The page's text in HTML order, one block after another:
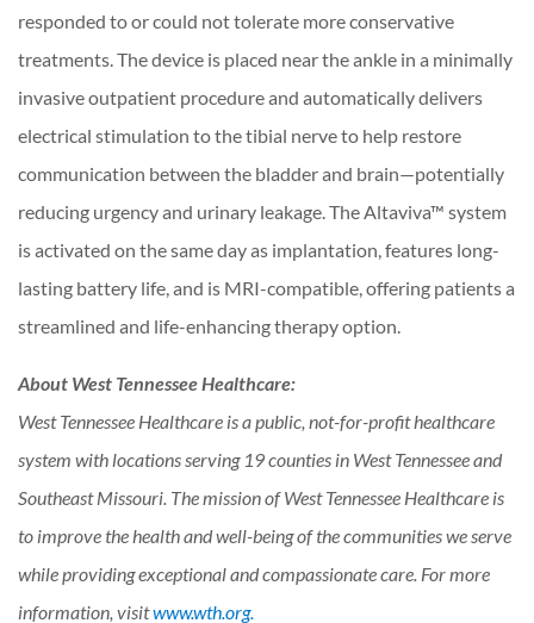
responded to or could not tolerate more conservative
treatments. The device is placed near the ankle in a minimally
invasive outpatient procedure and automatically delivers
electrical stimulation to the tibial nerve to help restore
communication between the bladder and brain—potentially
reducing urgency and urinary leakage. The Altaviva™ system
is activated on the same day as implantation, features long-
lasting battery life, and is MRI-compatible, offering patients a
streamlined and life-enhancing therapy option.
About West Tennessee Healthcare:
West Tennessee Healthcare is a public, not-for-profit healthcare
system with locations serving 19counties in West Tennessee and
Southeast Missouri. The mission of West Tennessee Healthcare is
to improve the health and well-being of the communities we serve
while providing exceptionaland compassionate care. For more
information, visitwww.wth.org.